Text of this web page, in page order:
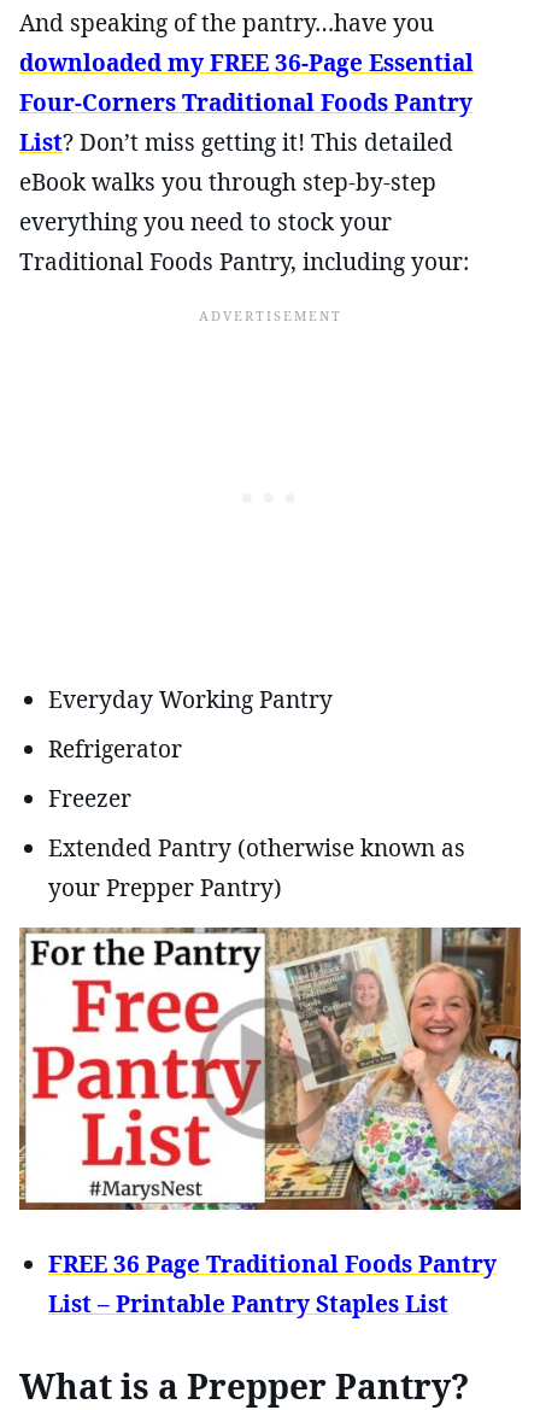
And speaking of the pantry…have you
downloaded my FREE 36-Page Essential
Four-Corners Traditional Foods Pantry
List? Don’t miss getting it! This detailed
eBook walks you through step-by-step
everything you need to stock your
Traditional Foods Pantry, including your:
Everyday Working Pantry
Refrigerator
Freezer
Extended Pantry (otherwise known as
your Prepper Pantry)
FREE 36 Page Traditional Foods Pantry
List – Printable Pantry Staples List
What is a Prepper Pantry?